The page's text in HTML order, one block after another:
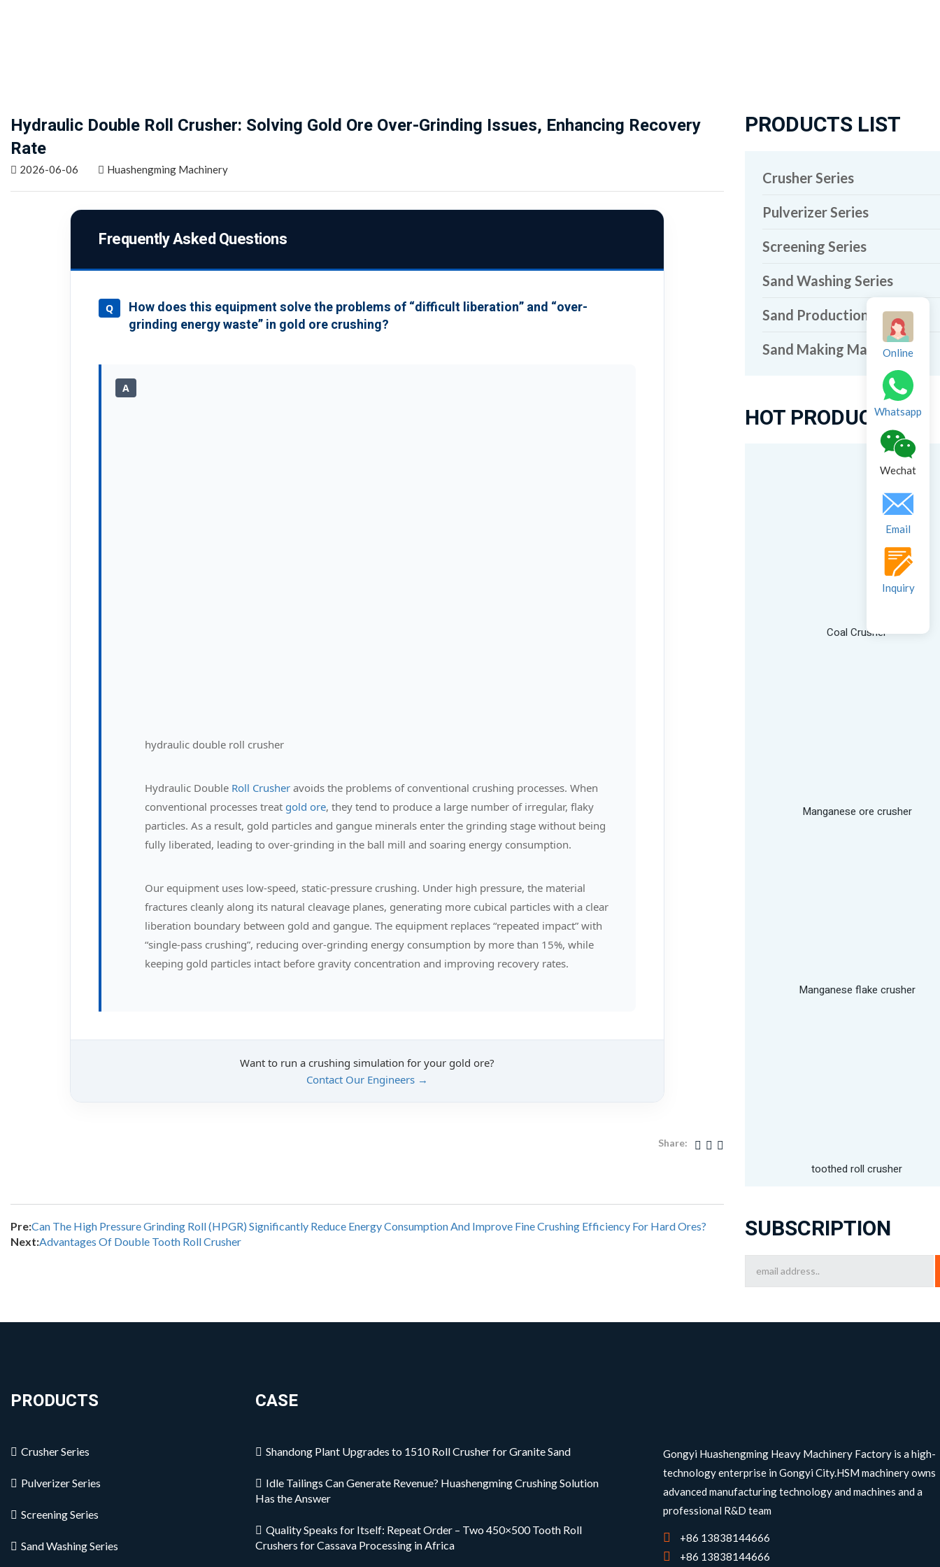
Hydraulic Double Roll Crusher: Solving Gold Ore Over-Grinding Issues, Enhancing Recovery
Rate
2026-06-06 Huashengming Machinery
Frequently Asked Questions
Q
How does this equipment solve the problems of “difficult liberation” and “over-
grinding energy waste” in gold ore crushing?
A
hydraulic double roll crusher
Hydraulic Double Roll Crusher avoids the problems of conventional crushing processes. When
conventional processes treat gold ore, they tend to produce a large number of irregular, flaky
particles. As a result, gold particles and gangue minerals enter the grinding stage without being
fully liberated, leading to over-grinding in the ball mill and soaring energy consumption.
Our equipment uses low-speed, static-pressure crushing. Under high pressure, the material
fractures cleanly along its natural cleavage planes, generating more cubical particles with a clear
liberation boundary between gold and gangue. The equipment replaces “repeated impact” with
“single-pass crushing”, reducing over-grinding energy consumption by more than 15%, while
keeping gold particles intact before gravity concentration and improving recovery rates.
Want to run a crushing simulation for your gold ore?
Contact Our Engineers →
Share:
Pre:Can The High Pressure Grinding Roll (HPGR) Significantly Reduce Energy Consumption And Improve Fine Crushing Efficiency For Hard Ores?
Next:Advantages Of Double Tooth Roll Crusher
PRODUCTS LIST
Crusher Series
Pulverizer Series
Screening Series
Sand Washing Series
Sand Production Line
Sand Making Machine
HOT PRODUCTS
Coal Crusher
Manganese ore crusher
Manganese flake crusher
toothed roll crusher
SUBSCRIPTION
PRODUCTS
Crusher Series
Pulverizer Series
Screening Series
Sand Washing Series
CASE
Shandong Plant Upgrades to 1510 Roll Crusher for Granite Sand
Idle Tailings Can Generate Revenue? Huashengming Crushing Solution
Has the Answer
Quality Speaks for Itself: Repeat Order – Two 450×500 Tooth Roll
Crushers for Cassava Processing in Africa
Gongyi Huashengming Heavy Machinery Factory is a high-
technology enterprise in Gongyi City.HSM machinery owns
advanced manufacturing technology and machines and a
professional R&D team
+86 13838144666
+86 13838144666
Online
Whatsapp
Wechat
Email
Inquiry